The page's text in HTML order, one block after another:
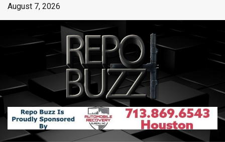
August 7, 2026